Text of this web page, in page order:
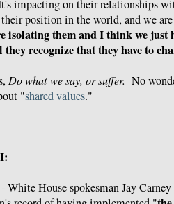
impacting on their relationships
position in the world, and we
isolating them and I think we just
recognize that they have to
Do what we say, or suffer. No
"shared values."
White House spokesman Jay Carney